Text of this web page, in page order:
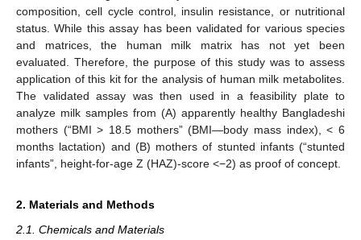
composition, cell cycle control, insulin resistance, or nutritional
status. While this assay has been validated for various species
and matrices, the human milk matrix has not yet been
evaluated. Therefore, the purpose of this study was to assess
application of this kit for the analysis of human milk metabolites.
The validated assay was then used in a feasibility plate to
analyze milk samples from (A) apparently healthy Bangladeshi
mothers (“BMI > 18.5 mothers” (BMI—body mass index), < 6
months lactation) and (B) mothers of stunted infants (“stunted
infants”, height-for-age Z (HAZ)-score <−2) as proof of concept.
2. Materials and Methods
2.1. Chemicals and Materials